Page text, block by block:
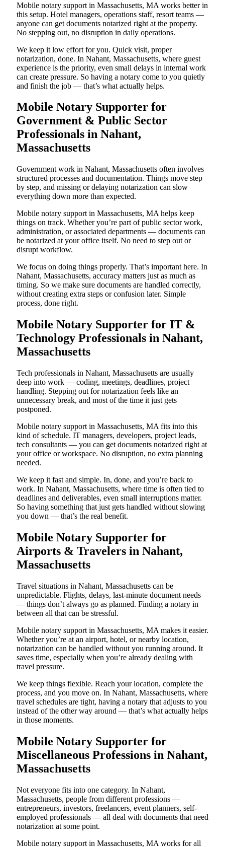
Mobile notary support in Massachusetts, MA works better in
this setup. Hotel managers, operations staff, resort teams —
anyone can get documents notarized right at the property.
No stepping out, no disruption in daily operations.
We keep it low effort for you. Quick visit, proper
notarization, done. In Nahant, Massachusetts, where guest
experience is the priority, even small delays in internal work
can create pressure. So having a notary come to you quietly
and finish the job — that’s what actually helps.
Mobile Notary Supporter for
Government & Public Sector
Professionals in Nahant,
Massachusetts
Government work in Nahant, Massachusetts often involves
structured processes and documentation. Things move step
by step, and missing or delaying notarization can slow
everything down more than expected.
Mobile notary support in Massachusetts, MA helps keep
things on track. Whether you’re part of public sector work,
administration, or associated departments — documents can
be notarized at your office itself. No need to step out or
disrupt workflow.
We focus on doing things properly. That’s important here. In
Nahant, Massachusetts, accuracy matters just as much as
timing. So we make sure documents are handled correctly,
without creating extra steps or confusion later. Simple
process, done right.
Mobile Notary Supporter for IT &
Technology Professionals in Nahant,
Massachusetts
Tech professionals in Nahant, Massachusetts are usually
deep into work — coding, meetings, deadlines, project
handling. Stepping out for notarization feels like an
unnecessary break, and most of the time it just gets
postponed.
Mobile notary support in Massachusetts, MA fits into this
kind of schedule. IT managers, developers, project leads,
tech consultants — you can get documents notarized right at
your office or workspace. No disruption, no extra planning
needed.
We keep it fast and simple. In, done, and you’re back to
work. In Nahant, Massachusetts, where time is often tied to
deadlines and deliverables, even small interruptions matter.
So having something that just gets handled without slowing
you down — that’s the real benefit.
Mobile Notary Supporter for
Airports & Travelers in Nahant,
Massachusetts
Travel situations in Nahant, Massachusetts can be
unpredictable. Flights, delays, last-minute document needs
— things don’t always go as planned. Finding a notary in
between all that can be stressful.
Mobile notary support in Massachusetts, MA makes it easier.
Whether you’re at an airport, hotel, or nearby location,
notarization can be handled without you running around. It
saves time, especially when you’re already dealing with
travel pressure.
We keep things flexible. Reach your location, complete the
process, and you move on. In Nahant, Massachusetts, where
travel schedules are tight, having a notary that adjusts to you
instead of the other way around — that’s what actually helps
in those moments.
Mobile Notary Supporter for
Miscellaneous Professions in Nahant,
Massachusetts
Not everyone fits into one category. In Nahant,
Massachusetts, people from different professions —
entrepreneurs, investors, freelancers, event planners, self-
employed professionals — all deal with documents that need
notarization at some point.
Mobile notary support in Massachusetts, MA works for all